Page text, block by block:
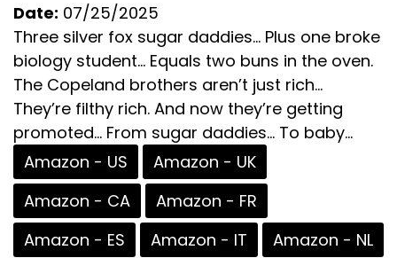
Date: 07/25/2025
Three silver fox sugar daddies… Plus one broke
biology student… Equals two buns in the oven.
The Copeland brothers aren’t just rich…
They’re filthy rich. And now they’re getting
promoted… From sugar daddies… To baby...
Amazon - US
Amazon - UK
Amazon - CA
Amazon - FR
Amazon - ES
Amazon - IT Amazon - NL